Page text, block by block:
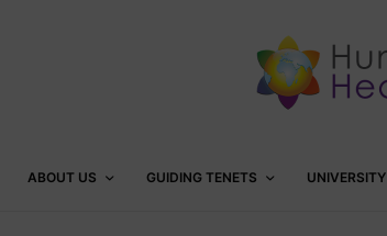
ABOUT US GUIDING TENETS UNIVERSITY